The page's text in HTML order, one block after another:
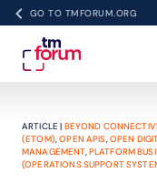
GO TO TMFORUM.ORG
ARTICLE | BEYOND
(ETOM),OPEN APIS,OPEN
MANAGEMENT,PLATFORM
(OPERATIONS SUPPORT